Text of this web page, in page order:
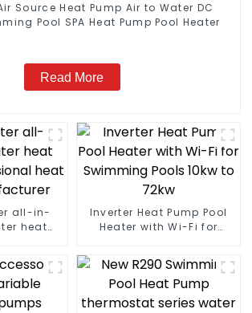
Source Heat Pump Air to Water DC
Pool SPA Heat Pump Pool Heater
Read More
all-in-
heat
Inverter Heat Pump Pool
Heater with Wi-Fi for